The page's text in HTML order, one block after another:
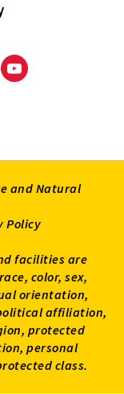
University
and Natural
Policy
facilities are
color, sex,
orientation,
affiliation,
protected
personal
class.